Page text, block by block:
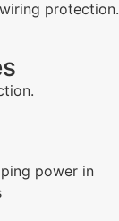
protection.
power in